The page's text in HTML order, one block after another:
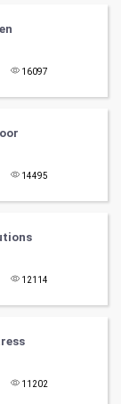
16097
14495
12114
11202